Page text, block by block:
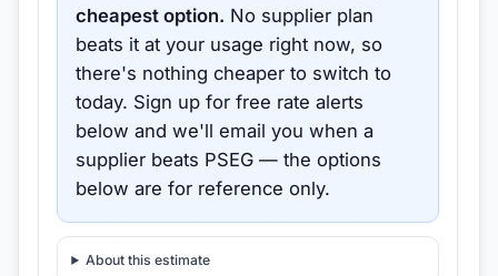
cheapest option. No supplier plan
beats it at your usage right now, so
there's nothing cheaper to switch to
today. Sign up for free rate alerts
below and we'll email you when a
supplier beats PSEG — the options
below are for reference only.
About this estimate